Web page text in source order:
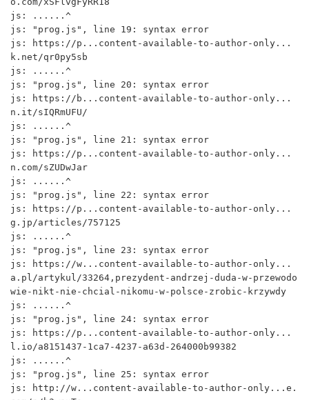
js: ......^
js: "prog.js", line 19: syntax error
js: https://p...content-available-to-author-only...
k.net/qr0py5sb
js: ......^
js: "prog.js", line 20: syntax error
js: https://b...content-available-to-author-only...
n.it/sIQRmUFU/
js: ......^
js: "prog.js", line 21: syntax error
js: https://p...content-available-to-author-only...
n.com/sZUDwJar
js: ......^
js: "prog.js", line 22: syntax error
js: https://p...content-available-to-author-only...
g.jp/articles/757125
js: ......^
js: "prog.js", line 23: syntax error
js: https://w...content-available-to-author-only...
a.pl/artykul/33264,prezydent-andrzej-duda-w-przewodo
wie-nikt-nie-chcial-nikomu-w-polsce-zrobic-krzywdy
js: ......^
js: "prog.js", line 24: syntax error
js: https://p...content-available-to-author-only...
l.io/a8151437-1ca7-4237-a63d-264000b99382
js: ......^
js: "prog.js", line 25: syntax error
js: http://w...content-available-to-author-only...e.